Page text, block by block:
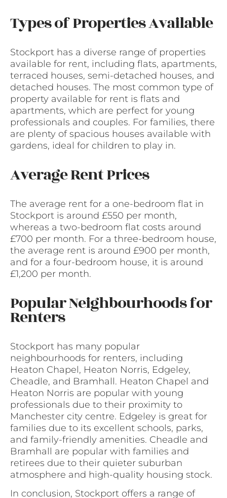
Types of Properties Available
Stockport has a diverse range of properties
available for rent, including flats, apartments,
terraced houses, semi-detached houses, and
detached houses. The most common type of
property available for rent is flats and
apartments, which are perfect for young
professionals and couples. For families, there
are plenty of spacious houses available with
gardens, ideal for children to play in.
Average Rent Prices
The average rent for a one-bedroom flat in
Stockport is around £550 per month,
whereas a two-bedroom flat costs around
£700 per month. For a three-bedroom house,
the average rent is around £900 per month,
and for a four-bedroom house, it is around
£1,200 per month.
Popular Neighbourhoods for
Renters
Stockport has many popular
neighbourhoods for renters, including
Heaton Chapel, Heaton Norris, Edgeley,
Cheadle, and Bramhall. Heaton Chapel and
Heaton Norris are popular with young
professionals due to their proximity to
Manchester city centre. Edgeley is great for
families due to its excellent schools, parks,
and family-friendly amenities. Cheadle and
Bramhall are popular with families and
retirees due to their quieter suburban
atmosphere and high-quality housing stock.
In conclusion, Stockport offers a range of